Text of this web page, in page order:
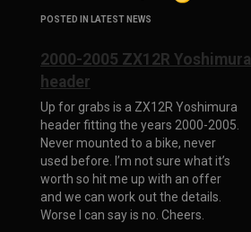
POSTED IN LATEST NEWS
2000-2005 ZX12R Yoshimura
header
Up for grabs is a ZX12R Yoshimura
header fitting the years 2000-2005.
Never mounted to a bike, never
used before. I’m not sure what it’s
worth so hit me up with an offer
and we can work out the details.
Worse I can say is no. Cheers.